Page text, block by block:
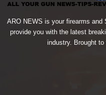
ARO NEWS is your firearms and
provide you with the latest
industry. Brought